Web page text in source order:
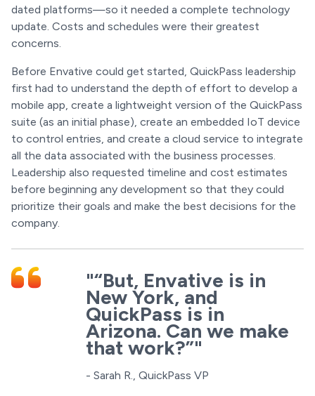
dated platforms—so it needed a complete technology
update. Costs and schedules were their greatest
concerns.
Before Envative could get started, QuickPass leadership
first had to understand the depth of effort to develop a
mobile app, create a lightweight version of the QuickPass
suite (as an initial phase), create an embedded IoT device
to control entries, and create a cloud service to integrate
all the data associated with the business processes.
Leadership also requested timeline and cost estimates
before beginning any development so that they could
prioritize their goals and make the best decisions for the
company.
"“But, Envative is in
New York, and
QuickPass is in
Arizona. Can we make
that work?”"
- Sarah R., QuickPass VP